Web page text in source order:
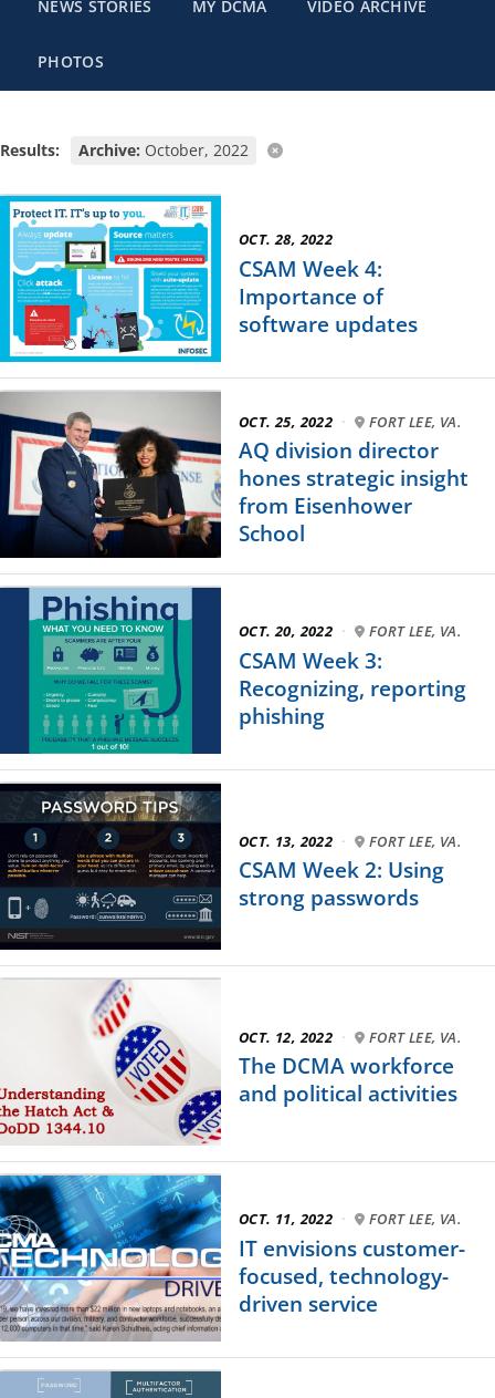
NEWS STORIES MY DCMA VIDEO ARCHIVE
PHOTOS
Results: Archive: October, 2022
OCT. 28, 2022
CSAM Week 4:
Importance of
software updates
OCT. 25, 2022 · FORT LEE, VA.
AQ division director
hones strategic insight
from Eisenhower
School
OCT. 20, 2022 · FORT LEE, VA.
CSAM Week 3:
Recognizing, reporting
phishing
OCT. 13, 2022 · FORT LEE, VA.
CSAM Week 2: Using
strong passwords
OCT. 12, 2022 · FORT LEE, VA.
The DCMA workforce
and political activities
OCT. 11, 2022 · FORT LEE, VA.
IT envisions customer-
focused, technology-
driven service